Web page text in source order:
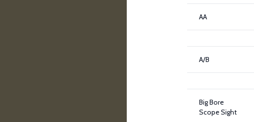
AA
A/B
Big Bore
Scope Sight